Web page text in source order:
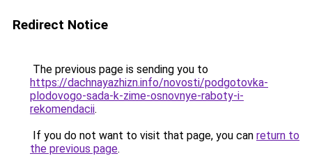
Redirect Notice
The previous page is sending you to
https://dachnayazhizn.info/novosti/podgotovka-
plodovogo-sada-k-zime-osnovnye-raboty-i-
rekomendacii.
If you do not want to visit that page, you can return to
the previous page.